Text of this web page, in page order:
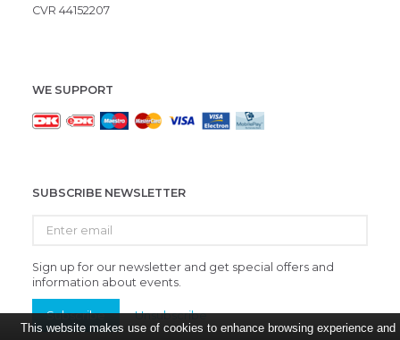
CVR 44152207
WE SUPPORT
SUBSCRIBE NEWSLETTER
email
Sign up for our newsletter and get special offers and
information about events.
Subscribe Unsubscribe
This website makes use of cookies to enhance browsing experience and